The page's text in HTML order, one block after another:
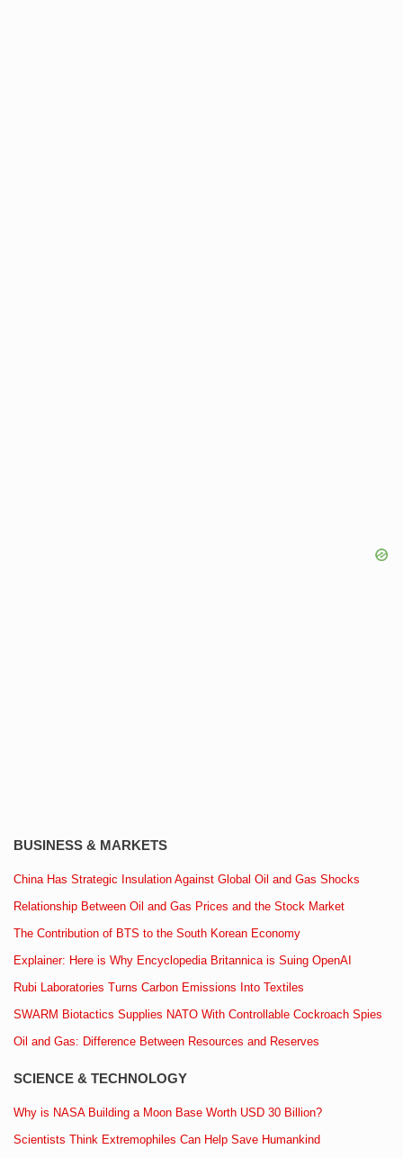
BUSINESS & MARKETS
China Has Strategic Insulation Against Global Oil and Gas Shocks
Relationship Between Oil and Gas Prices and the Stock Market
The Contribution of BTS to the South Korean Economy
Explainer: Here is Why Encyclopedia Britannica is Suing OpenAI
Rubi Laboratories Turns Carbon Emissions Into Textiles
SWARM Biotactics Supplies NATO With Controllable Cockroach Spies
Oil and Gas: Difference Between Resources and Reserves
SCIENCE & TECHNOLOGY
Why is NASA Building a Moon Base Worth USD 30 Billion?
Scientists Think Extremophiles Can Help Save Humankind